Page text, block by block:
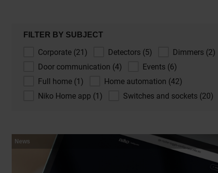
FILTER BY SUBJECT
Corporate (21) Detectors (5)
Dimmers (2)
Door communication (4)
Events (6)
Full home (1)
Home automation (42)
Niko Home app (1)
Switches and sockets (20)
News